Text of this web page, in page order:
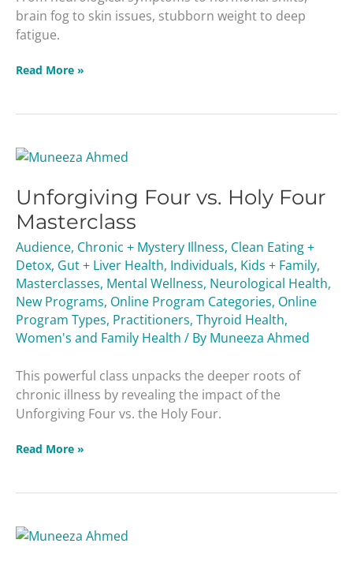
brain fog to skin issues, stubborn weight to deep
fatigue.
Read More »
Unforgiving Four vs. Holy Four
Masterclass
Audience, Chronic + Mystery Illness, Clean Eating +
Detox, Gut + Liver Health, Individuals, Kids + Family,
Masterclasses, Mental Wellness, Neurological Health,
New Programs, Online Program Categories, Online
Program Types, Practitioners, Thyroid Health,
Women's and Family Health / By Muneeza Ahmed
This powerful class unpacks the deeper roots of
chronic illness by revealing the impact of the
Unforgiving Four vs. the Holy Four.
Unforgiving
vs.
Holy
Four
Masterclass
Read More »
HHVs,